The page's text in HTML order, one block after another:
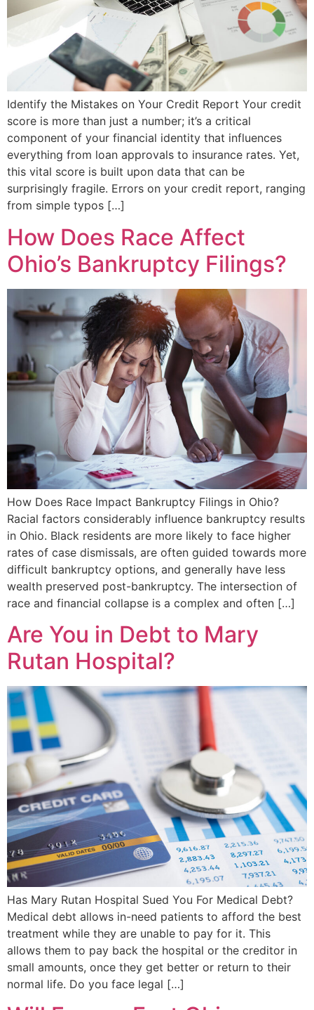
Identify the Mistakes on Your Credit Report Your credit
score is more than just a number; it’s a critical
component of your financial identity that influences
everything from loan approvals to insurance rates. Yet,
this vital score is built upon data that can be
surprisingly fragile. Errors on your credit report, ranging
from simple typos […]
How Does Race Affect
Ohio’s Bankruptcy Filings?
How Does Race Impact Bankruptcy Filings in Ohio?
Racial factors considerably influence bankruptcy results
in Ohio. Black residents are more likely to face higher
rates of case dismissals, are often guided towards more
difficult bankruptcy options, and generally have less
wealth preserved post-bankruptcy. The intersection of
race and financial collapse is a complex and often […]
Are You in Debt to Mary
Rutan Hospital?
Has Mary Rutan Hospital Sued You For Medical Debt?
Medical debt allows in-need patients to afford the best
treatment while they are unable to pay for it. This
allows them to pay back the hospital or the creditor in
small amounts, once they get better or return to their
normal life. Do you face legal […]